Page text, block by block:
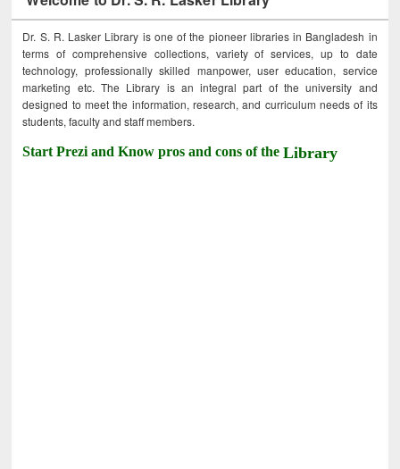
Dr. S. R. Lasker Library is one of the pioneer libraries in Bangladesh in
terms of comprehensive collections, variety of services, up to date
technology, professionally skilled manpower, user education, service
marketing etc. The Library is an integral part of the university and
designed to meet the information, research, and curriculum needs of its
students, faculty and staff members.
Start Prezi and Know pros and cons of theLibrary